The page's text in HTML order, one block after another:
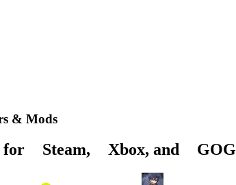
& Mods
for Steam, Xbox, and GOG